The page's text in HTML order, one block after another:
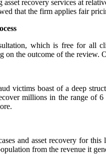
recovery services at
that the firm applies fair
which is free for all
on the outcome of the review.
victims boast of a deep
millions in the range of 6
and asset recovery for
from the revenue it